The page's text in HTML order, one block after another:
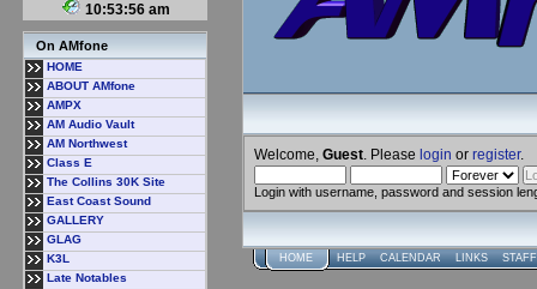
10:53:57 am
On AMfone
HOME
ABOUT AMfone
AMPX
AM Audio Vault
AM Northwest
Class E
The Collins 30K Site
East Coast Sound
GALLERY
GLAG
K3L
Late Notables
Welcome, Guest . Please login or register.
Login with username, password and session
HOME HELP CALENDAR LINKS